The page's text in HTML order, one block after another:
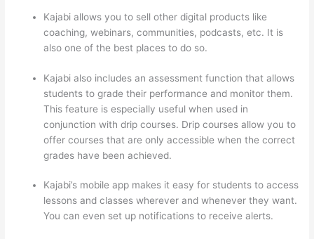
Kajabi allows you to sell other digital products like
coaching, webinars, communities, podcasts, etc. It is
also one of the best places to do so.
Kajabi also includes an assessment function that allows
students to grade their performance and monitor them.
This feature is especially useful when used in
conjunction with drip courses. Drip courses allow you to
offer courses that are only accessible when the correct
grades have been achieved.
Kajabi’s mobile app makes it easy for students to access
lessons and classes wherever and whenever they want.
You can even set up notifications to receive alerts.